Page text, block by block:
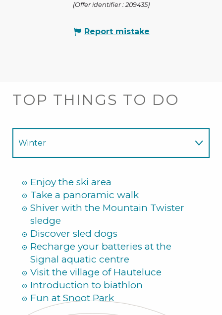
(Offer identifier : 209435)
Report mistake
TOP THINGS TO DO
Winter
Enjoy the ski area
Take a panoramic walk
Shiver with the Mountain Twister
sledge
Discover sled dogs
Recharge your batteries at the
Signal aquatic centre
Visit the village of Hauteluce
Introduction to biathlon
Fun at Snoot Park